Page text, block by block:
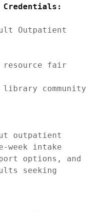
Credentials:
Outpatient
resource fair
community
outpatient
week intake
options, and
seeking